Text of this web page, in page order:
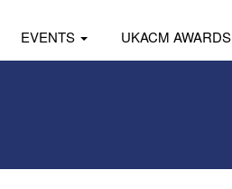
EVENTS UKACM AWARDS